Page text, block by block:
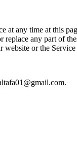
at any time at this
replace any part of
or the